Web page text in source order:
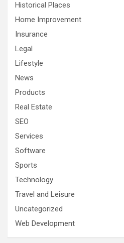
Historical Places
Home Improvement
Insurance
Legal
Lifestyle
News
Products
Real Estate
SEO
Services
Software
Sports
Technology
Travel and Leisure
Uncategorized
Web Development